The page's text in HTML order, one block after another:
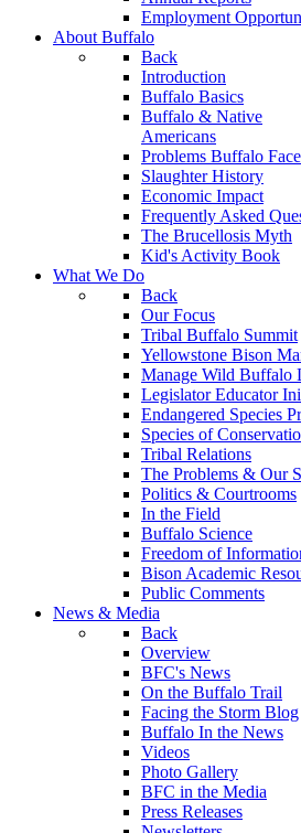
Employment
About Buffalo
Back
Introduction
Buffalo Basics
Buffalo & Native
Americans
Problems Buffalo Face
Slaughter History
Economic Impact
Frequently Asked
The Brucellosis Myth
Kid's Activity Book
What We Do
Back
Our Focus
Tribal Buffalo Summit
Yellowstone Bison
Manage Wild Buffalo
Legislator Educator
Endangered Species
Species of
Tribal Relations
The Problems & Our
Politics & Courtrooms
In the Field
Buffalo Science
Freedom of
Bison Academic
Public Comments
News & Media
Back
Overview
BFC's News
On the Buffalo Trail
Facing the Storm Blog
Buffalo In the News
Videos
Photo Gallery
BFC in the Media
Press Releases